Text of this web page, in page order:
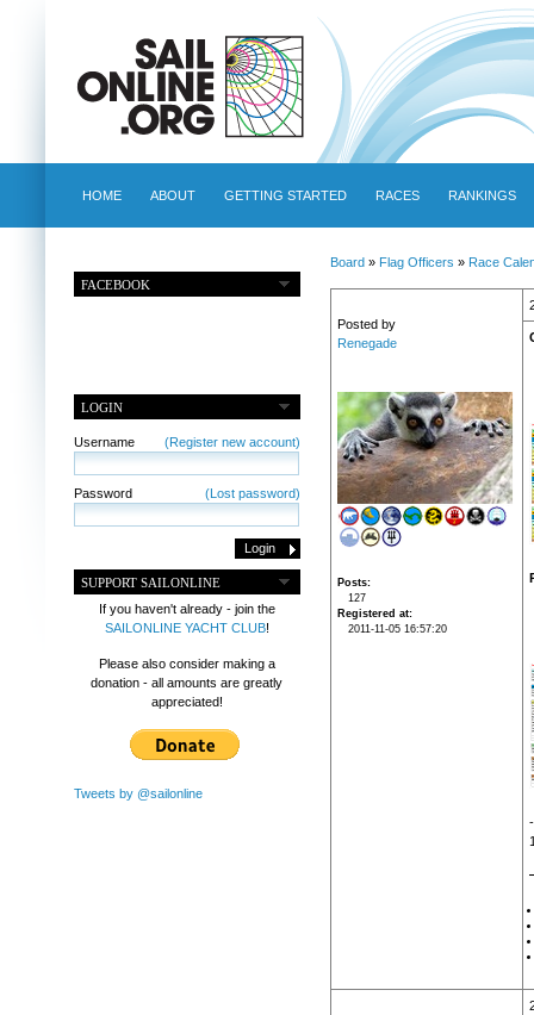
HOME ABOUT GETTING STARTED RACES RANKINGS
FACEBOOK
LOGIN
Username (Register new account)
Password (Lost password)
SUPPORT SAILONLINE
If you haven't already - join the
SAILONLINE YACHT CLUB!
Please also consider making a
donation - all amounts are greatly
appreciated!
Tweets by @sailonline
Board» Flag Officers » Race
Posted by
Renegade
Posts
127
Registered at
2011-11-05 16:57:20